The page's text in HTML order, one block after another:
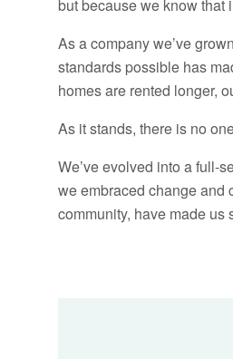
but because we know that
As a company we’ve
standards possible has
homes are rented longer,
As it stands, there is no
We’ve evolved into a full-
we embraced change and
community, have made us